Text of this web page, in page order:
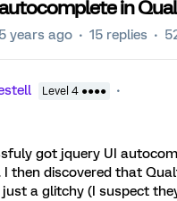
in
years ago 15 replies
Level 4 ●●●●
got jquery UI
I then discovered that
a glitchy (I suspect